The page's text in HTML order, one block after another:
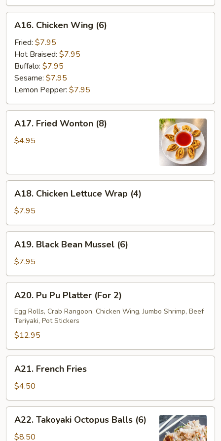
Chicken
Wing
(6)
A16. Chicken Wing (6)
Fried: $7.95
Hot Braised: $7.95
Buffalo: $7.95
Sesame: $7.95
Lemon Pepper: $7.95
Fried
Wonton
A17. Fried Wonton (8)
$4.95
Chicken
Lettuce
Wrap
(4)
A18. Chicken Lettuce Wrap (4)
$7.95
Black
Bean
Mussel
(6)
A19. Black Bean Mussel (6)
$7.95
Pu
Pu
Platter
(For
2)
A20. Pu Pu Platter (For 2)
Egg Rolls, Crab Rangoon, Chicken Wing, Jumbo Shrimp, Beef
Teriyaki, Pot Stickers
$12.95
French
Fries
A21. French Fries
$4.50
Takoyaki
Octopus
A22. Takoyaki Octopus Balls (6)
$8.50